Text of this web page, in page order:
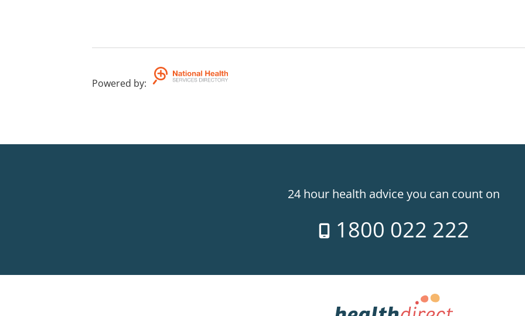
Powered by:
24 hour health advice you can count on
1800 022 222